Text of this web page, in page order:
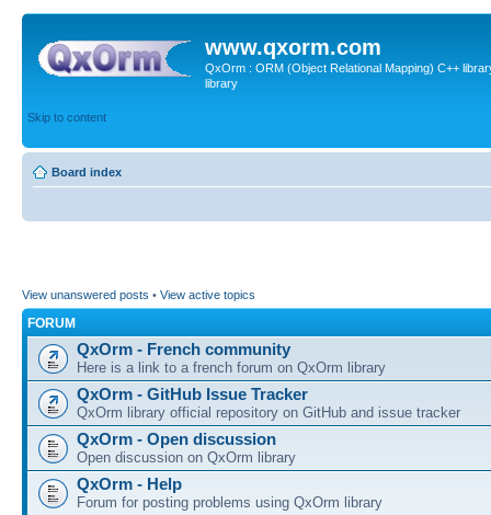
www.qxorm.com
QxOrm : ORM (Object Relational Mapping) C++
library
Skip to content
Board index
View unanswered posts • View active topics
FORUM
QxOrm - French community
Here is a link to a french forum on QxOrm library
QxOrm - GitHub Issue Tracker
QxOrm library official repository on GitHub and issue tracker
QxOrm - Open discussion
Open discussion on QxOrm library
QxOrm - Help
Forum for posting problems using QxOrm library